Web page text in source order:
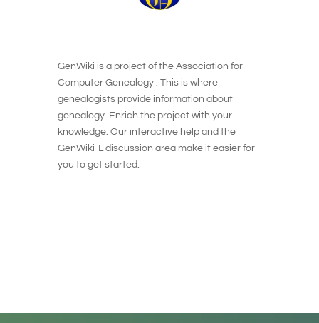
GenWiki is a project of the Association for
Computer Genealogy . This is where
genealogists provide information about
genealogy. Enrich the project with your
knowledge. Our interactive help and the
GenWiki-L discussion area make it easier for
you to get started.